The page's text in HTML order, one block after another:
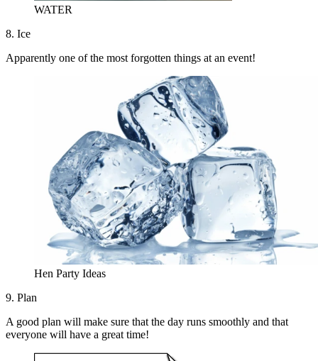
WATER
8. Ice
Apparently one of the most forgotten things at an event!
Hen Party Ideas
9. Plan
A good plan will make sure that the day runs smoothly and that
everyone will have a great time!